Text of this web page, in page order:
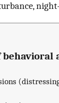
behavioral